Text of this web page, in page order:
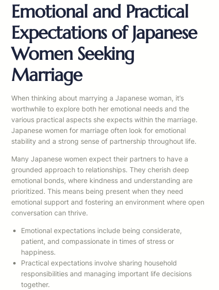
Emotional and Practical
Expectations of Japanese
Women Seeking
Marriage
When thinking about marrying a Japanese woman, it’s
worthwhile to explore both her emotional needs and the
various practical aspects she expects within the marriage.
Japanese women for marriage often look for emotional
stability and a strong sense of partnership throughout life.
Many Japanese women expect their partners to have a
grounded approach to relationships. They cherish deep
emotional bonds, where kindness and understanding are
prioritized. This means being present when they need
emotional support and fostering an environment where open
conversation can thrive.
Emotional expectations include being considerate,
patient, and compassionate in times of stress or
happiness.
Practical expectations involve sharing household
responsibilities and managing important life decisions
together.